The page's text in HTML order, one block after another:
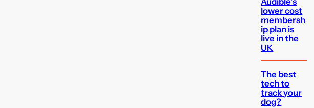
lower cost
membersh
ip plan is
live in the
UK
The best
tech to
track your
dog?